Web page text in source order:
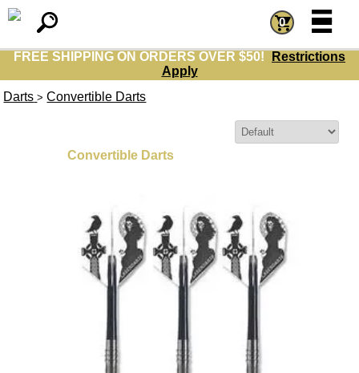
FREE SHIPPING ON ORDERS OVER $50!
Restrictions
Apply
0 =
=
Darts >Convertible Darts
Convertible Darts